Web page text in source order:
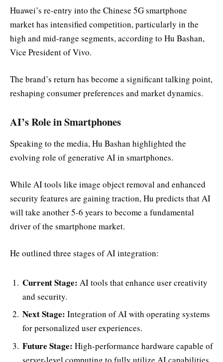
Huawei’s re-entry into the Chinese 5G smartphone
market has intensified competition, particularly in the
high and mid-range segments, according to Hu Bashan,
Vice President of Vivo.
The brand’s return has become a significant talking point,
reshaping consumer preferences and market dynamics.
AI’s Role in Smartphones
Speaking to the media, Hu Bashan highlighted the
evolving role of generative AI in smartphones.
While AI tools like image object removal and enhanced
security features are gaining traction, Hu predicts that AI
will take another 5-6 years to become a fundamental
driver of the smartphone market.
He outlined three stages of AI integration:
Current Stage: AI tools that enhance user creativity
and security.
Next Stage: Integration of AI with operating systems
for personalized user experiences.
Future Stage: High-performance hardware capable of
server-level computing to fully utilize AI capabilities.